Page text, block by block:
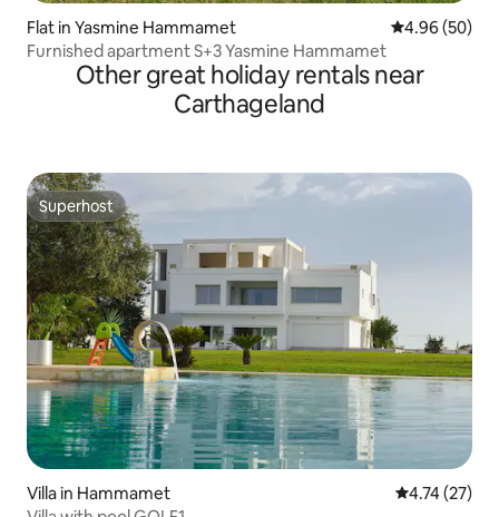
Flat in Yasmine Hammamet 4.96 out of 5
4.96 (50)
Furnished apartment S+3 Yasmine Hammamet
Other great holiday rentals near
Carthageland
Superhost
Superhost
Villa in Hammamet 4.74 out of 5
4.74 (27)